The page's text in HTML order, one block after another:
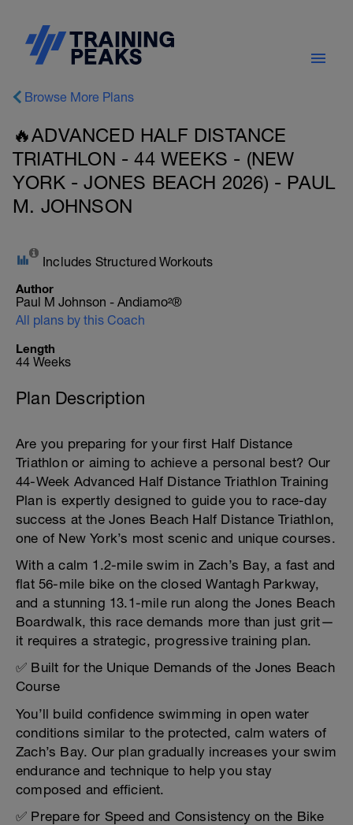
Browse More Plans
🔥ADVANCED HALF DISTANCE
TRIATHLON - 44 WEEKS - (NEW
YORK - JONES BEACH 2026) - PAUL
M. JOHNSON
Includes Structured Workouts
Author
Paul M Johnson - Andiamo²®
All plans by this Coach
Length
44 Weeks
Plan Description
Are you preparing for your first Half Distance
Triathlon or aiming to achieve a personal best? Our
44-Week Advanced Half Distance Triathlon Training
Plan is expertly designed to guide you to race-day
success at the Jones Beach Half Distance Triathlon,
one of New York’s most scenic and unique courses.
With a calm 1.2-mile swim in Zach’s Bay, a fast and
flat 56-mile bike on the closed Wantagh Parkway,
and a stunning 13.1-mile run along the Jones Beach
Boardwalk, this race demands more than just grit—
it requires a strategic, progressive training plan.
✅ Built for the Unique Demands of the Jones Beach
Course
You’ll build confidence swimming in open water
conditions similar to the protected, calm waters of
Zach’s Bay. Our plan gradually increases your swim
endurance and technique to help you stay
composed and efficient.
✅ Prepare for Speed and Consistency on the Bike